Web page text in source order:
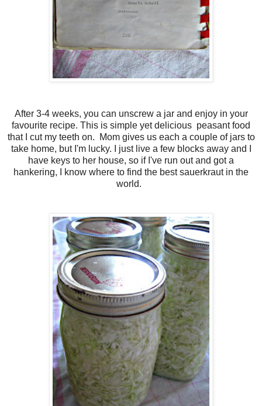
After 3-4 weeks, you can unscrew a jar and enjoy in your
favourite recipe. This is simple yet delicious peasant food
that I cut my teeth on. Mom gives us each a couple of jars to
take home, but I'm lucky. I just live a few blocks away and I
have keys to her house, so if I've run out and got a
hankering, I know where to find the best sauerkraut in the
world.